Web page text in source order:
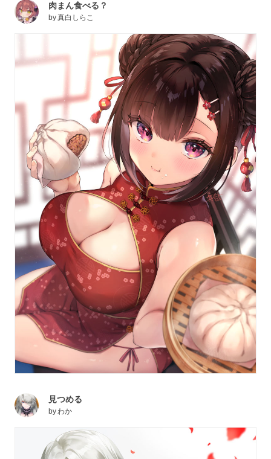
below, do you find yourself leaning towards one color
over the other?
肉まん食べる？
by真白しらこ
見つめる
by わか